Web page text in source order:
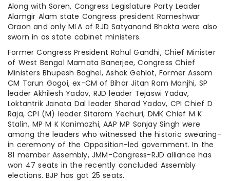
Along with Soren, Congress Legislature Party Leader
Alamgir Alam state Congress president Rameshwar
Oraon and only MLA of RJD Satyanand Bhokta were also
sworn in as state cabinet ministers.
Former Congress President Rahul Gandhi, Chief Minister
of West Bengal Mamata Banerjee, Congress Chief
Ministers Bhupesh Baghel, Ashok Gehlot, Former Assam
CM Tarun Gogoi, ex-CM of Bihar Jitan Ram Manjhi, SP
leader Akhilesh Yadav, RJD leader Tejaswi Yadav,
Loktantrik Janata Dal leader Sharad Yadav, CPI Chief D
Raja, CPI (M) leader Sitaram Yechuri, DMK Chief M K
Stalin, MP M K Kanimozhi, AAP MP Sanjay Singh were
among the leaders who witnessed the historic swearing-
in ceremony of the Opposition-led government. In the
81 member Assembly, JMM-Congress-RJD alliance has
won 47 seats in the recently concluded Assembly
elections. BJP has got 25 seats.